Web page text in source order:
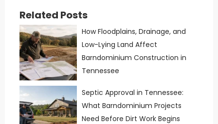
Related Posts
How Floodplains, Drainage, and
Low-Lying Land Affect
Barndominium Construction in
Tennessee
Septic Approval in Tennessee:
What Barndominium Projects
Need Before Dirt Work Begins